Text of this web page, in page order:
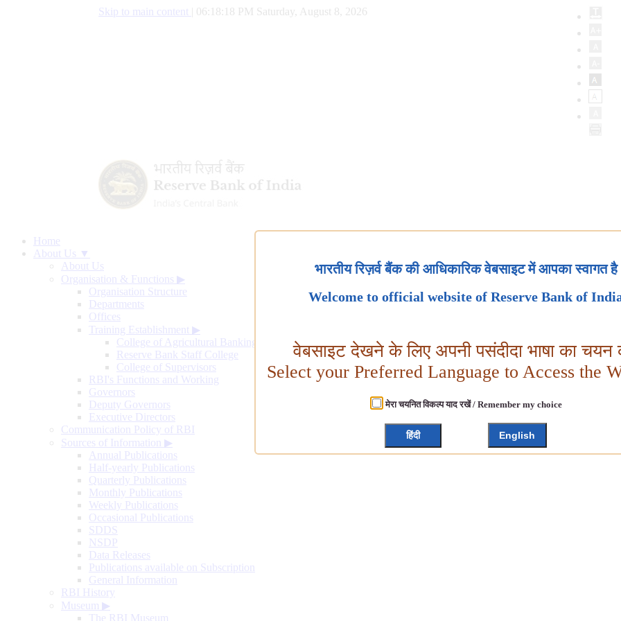
Skip to main content 06:18:19 PM Saturday, August 8, 2026
Home
About Us ▼
About Us
Organisation & Functions ▶
Organisation Structure
Departments
Offices
Training Establishment ▶
College of Agricultural Banking
Reserve Bank Staff College
College of Supervisors
RBI's Functions and Working
Governors
Deputy Governors
Executive Directors
Communication Policy of RBI
Sources of Information ▶
Annual Publications
Half-yearly Publications
Quarterly Publications
Monthly Publications
Weekly Publications
Occasional Publications
SDDS
NSDP
Data Releases
Publications available on Subscription
General Information
RBI History
Museum ▶
The RBI Museum
भारतीय रिज़र्व बैंक की आधिकारिक वेबसाइट में आपका स्वागत है
Welcome to official website of Reserve Bank of
वेबसाइट देखने के लिए अपनी पसंदीदा भाषा का चयन
Select your Preferred Language to Access the
मेरा चयनित विकल्प याद रखें / Remember my choice
हिंदी English